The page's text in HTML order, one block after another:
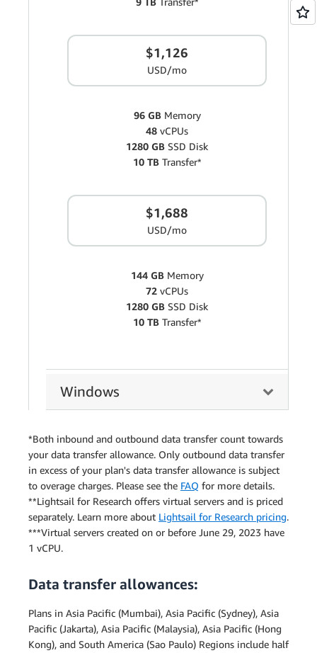
$1,126
USD/mo
96 GBMemory
48 vCPUs
1280 GB SSD Disk
10 TBTransfer*
$1,688
USD/mo
144 GBMemory
72 vCPUs
1280 GB SSD Disk
10 TBTransfer*
Windows
*Both inbound and outbound data transfer count towards
your data transfer allowance. Only outbound data transfer
in excess of your plan's data transfer allowance is subject
to overage charges. Please see the FAQ for more details.
**Lightsail for Research offers virtual servers and is priced
separately. Learn more about Lightsail for Research pricing.
***Virtual servers created on or before June 29, 2023 have
1 vCPU.
Data transfer allowances:
Plans in Asia Pacific (Mumbai), Asia Pacific (Sydney), Asia
Pacific (Jakarta), Asia Pacific (Malaysia), Asia Pacific (Hong
Kong), and South America (Sao Paulo) Regions include half